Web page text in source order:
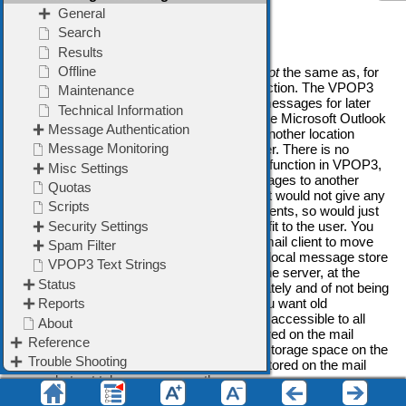
is needed to access the message.
Note for VPOP3 Enterprise Users
Note that the VPOP3 message archive is
notthe same as, for
instance, the Microsoft Outlook archive function. The VPOP3
message archive stores all sent/received messages for later
access, for instance in case of disputes. The Microsoft Outlook
archive lets you move older messages to another location
where they can still be accessed by the user. There is no
equivalent to the Microsoft Outlook archive function in VPOP3,
because there is no point moving the messages to another
location which is still on the mail server; that would not give any
benefit to performance, or storage requirements, so would just
complicate things for the user, with no benefit to the user. You
can still use the 'archive' function of your email client to move
messages out of the mail server and into a local message store
- that will reduce storage requirements on the server, at the
expense of needing to be backed up separately and of not being
accessible to all devices or shareable. If you want old
messages to be backed up with the server, accessible to all
devices and shareable, they have to be stored on the mail
server, which means they have to take up storage space on the
mail server; there is no way to have them stored on the mail
server but not take up space on the server.